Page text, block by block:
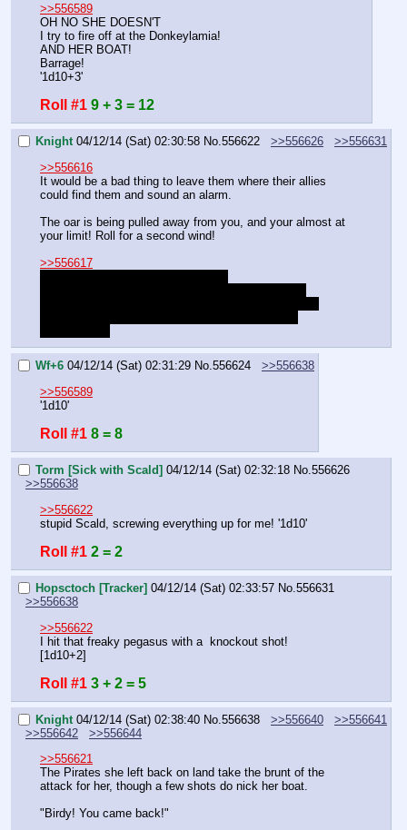
>>556589
OH NO SHE DOESN'T
I try to fire off at the Donkeylamia!
AND HER BOAT!
Barrage!
'1d10+3'
Roll #1 9 + 3 = 12
Knight 04/12/14 (Sat) 02:30:58 No.556622 >>556626
>>556631
>>556616
It would be a bad thing to leave them where their allies
could find them and sound an alarm.
The oar is being pulled away from you, and your almost at
your limit! Roll for a second wind!
>>556617
Wf+6 04/12/14 (Sat) 02:31:29 No.556624
>>556638
>>556589
'1d10'
Roll #1 8 = 8
Torm [Sick with Scald] 04/12/14 (Sat) 02:32:18 No.556626
>>556638
>>556622
stupid Scald, screwing everything up for me! '1d10'
Roll #1 2 = 2
Hopsctoch [Tracker] 04/12/14 (Sat) 02:33:57 No.556631
>>556638
>>556622
I hit that freaky pegasus with a  knockout shot!
[1d10+2]
Roll #1 3 + 2 = 5
Knight 04/12/14 (Sat) 02:38:40 No.556638 >>556640
>>556641
>>556642
>>556644
>>556621
The Pirates she left back on land take the brunt of the
attack for her, though a few shots do nick her boat.
"Birdy! You came back!"